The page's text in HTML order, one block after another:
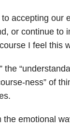
accepting our
or continue to
I feel this
the
ness” of
emotional